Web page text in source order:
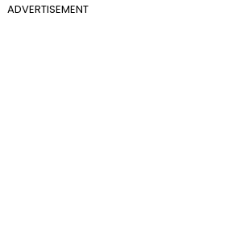
ADVERTISEMENT